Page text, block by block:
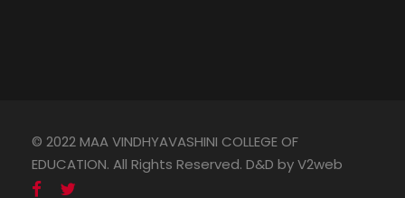
© 2022 MAA VINDHYAVASHINI COLLEGE OF
EDUCATION. All Rights Reserved. D&D by V2web